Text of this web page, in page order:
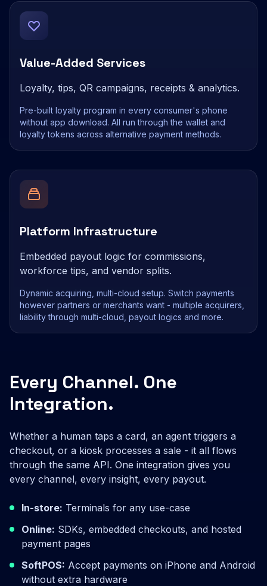
Value-Added Services
Loyalty, tips, QR campaigns, receipts & analytics.
Pre-built loyalty program in every consumer's phone
without app download. All run through the wallet and
loyalty tokens across alternative payment methods.
Platform Infrastructure
Embedded payout logic for commissions,
workforce tips, and vendor splits.
Dynamic acquiring, multi-cloud setup. Switch payments
however partners or merchants want - multiple acquirers,
liability through multi-cloud, payout logics and more.
Every Channel. One
Integration.
Whether a human taps a card, an agent triggers a
checkout, or a kiosk processes a sale - it all flows
through the same API. One integration gives you
every channel, every insight, every payout.
In-store: Terminals for any use-case
Online: SDKs, embedded checkouts, and hosted
payment pages
SoftPOS: Accept payments on iPhone and Android
without extra hardware